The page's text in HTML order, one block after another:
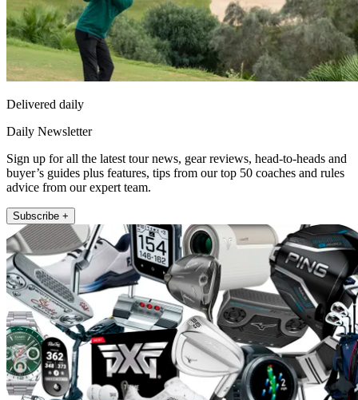
Delivered daily
Daily Newsletter
Sign up for all the latest tour news, gear reviews, head-to-heads and
buyer’s guides plus features, tips from our top 50 coaches and rules
advice from our expert team.
Subscribe +